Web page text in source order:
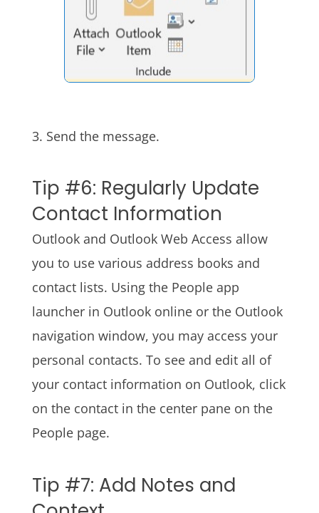
3. Send the message.
Tip #6: Regularly Update
Contact Information
Outlook and Outlook Web Access allow
you to use various address books and
contact lists. Using the People app
launcher in Outlook online or the Outlook
navigation window, you may access your
personal contacts. To see and edit all of
your contact information on Outlook, click
on the contact in the center pane on the
People page.
Tip #7: Add Notes and